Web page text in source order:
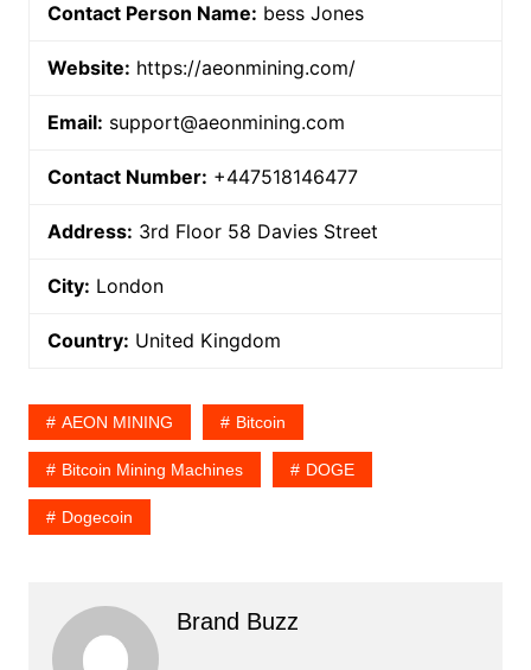
Contact Person Name: bess Jones
Website: https://aeonmining.com/
Email: support@aeonmining.com
Contact Number: +447518146477
Address: 3rd Floor 58 Davies Street
City: London
Country: United Kingdom
AEON MINING Bitcoin
Bitcoin Mining Machines DOGE
Dogecoin
Brand Buzz